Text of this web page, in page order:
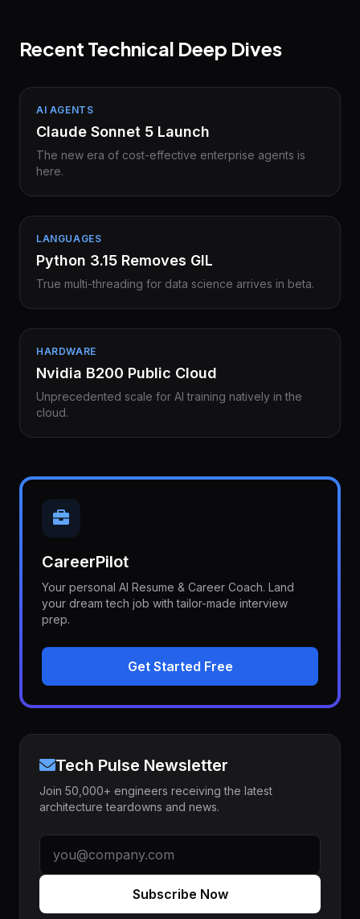
Recent Technical Deep Dives
AI AGENTS
Claude Sonnet 5 Launch
The new era of cost-effective enterprise agents is
here.
LANGUAGES
Python 3.15 Removes GIL
True multi-threading for data science arrives in beta.
HARDWARE
Nvidia B200 Public Cloud
Unprecedented scale for AI training natively in the
cloud.
CareerPilot
Your personal AI Resume & Career Coach. Land
your dream tech job with tailor-made interview
prep.
Get Started Free
Tech Pulse Newsletter
Join 50,000+ engineers receiving the latest
architecture teardowns and news.
Subscribe Now